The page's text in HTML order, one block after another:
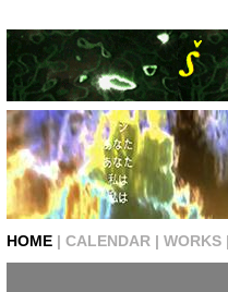
HOME | CALENDAR | WORKS |